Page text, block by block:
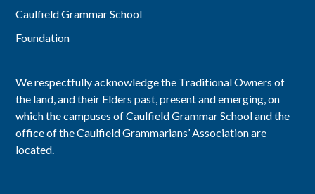
Caulfield Grammar School
Foundation
We respectfully acknowledge the Traditional Owners of
the land, and their Elders past, present and emerging, on
which the campuses of Caulfield Grammar School and the
office of the Caulfield Grammarians’ Association are
located.